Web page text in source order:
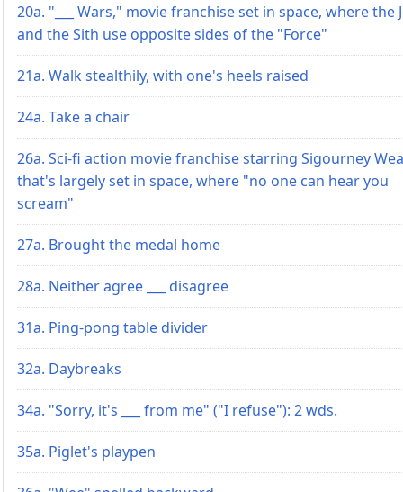
20a. "___ Wars," movie franchise set in space, where the
and the Sith use opposite sides of the "Force"
21a. Walk stealthily, with one's heels raised
24a. Take a chair
26a. Sci-fi action movie franchise starring Sigourney
that's largely set in space, where "no one can hear you
scream"
27a. Brought the medal home
28a. Neither agree ___ disagree
31a. Ping-pong table divider
32a. Daybreaks
34a. "Sorry, it's ___ from me" ("I refuse"): 2 wds.
35a. Piglet's playpen